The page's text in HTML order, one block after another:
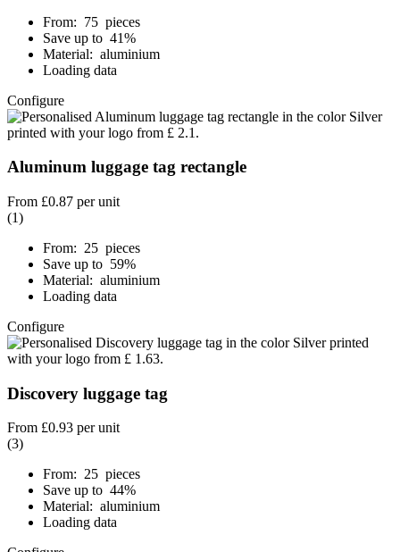
From: 75 pieces
Save up to 41%
Material: aluminium
Loading data
Configure
Aluminum luggage tag rectangle
From £0.87 per unit
(1)
From: 25 pieces
Save up to 59%
Material: aluminium
Loading data
Configure
Discovery luggage tag
From £0.93 per unit
(3)
From: 25 pieces
Save up to 44%
Material: aluminium
Loading data